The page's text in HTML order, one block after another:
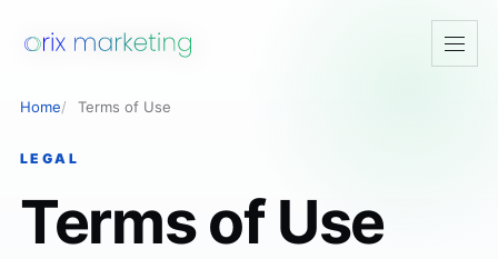
Open
Home Terms of Use
LEGAL
Terms of Use